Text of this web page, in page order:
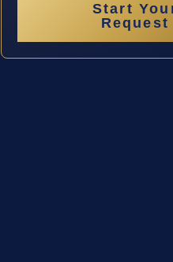
Start
Request